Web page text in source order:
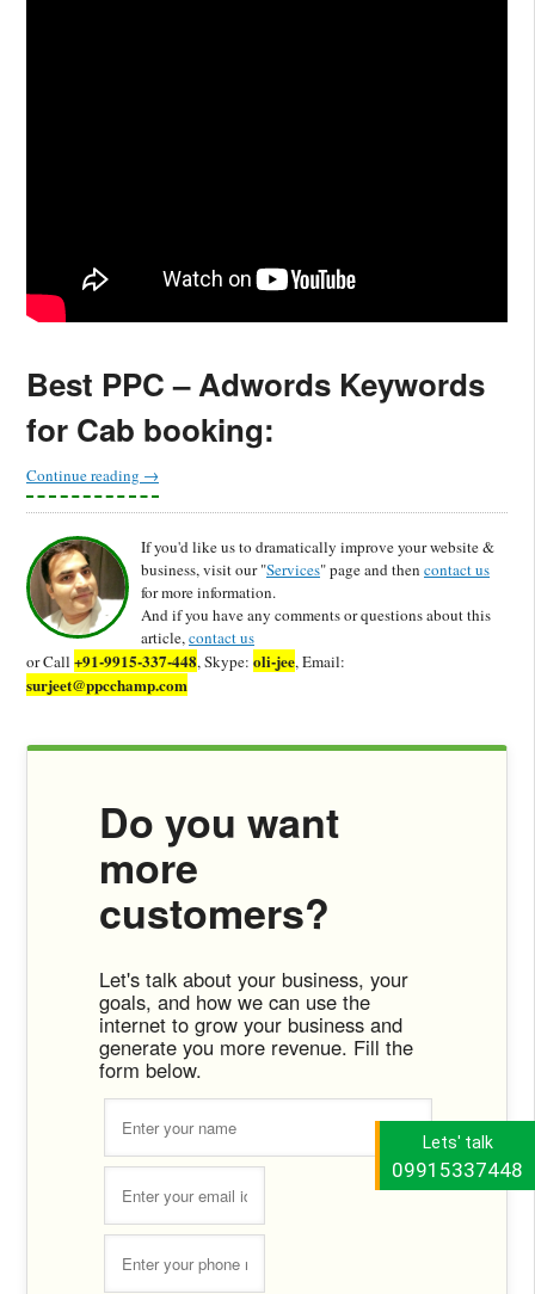
Lets' talk
09915337448
Best PPC – Adwords Keywords
for Cab booking:
Continue reading →
If you'd like us to dramatically improve your website &
business, visit our "Services" page and then contact us
for more information.
And if you have any comments or questions about this
article,contact us
or Call +91-9915-337-448, Skype: oli-jee, Email:
surjeet@ppcchamp.com
Do you want
more
customers?
Let's talk about your business, your
goals, and how we can use the
internet to grow your business and
generate you more revenue. Fill the
form below.